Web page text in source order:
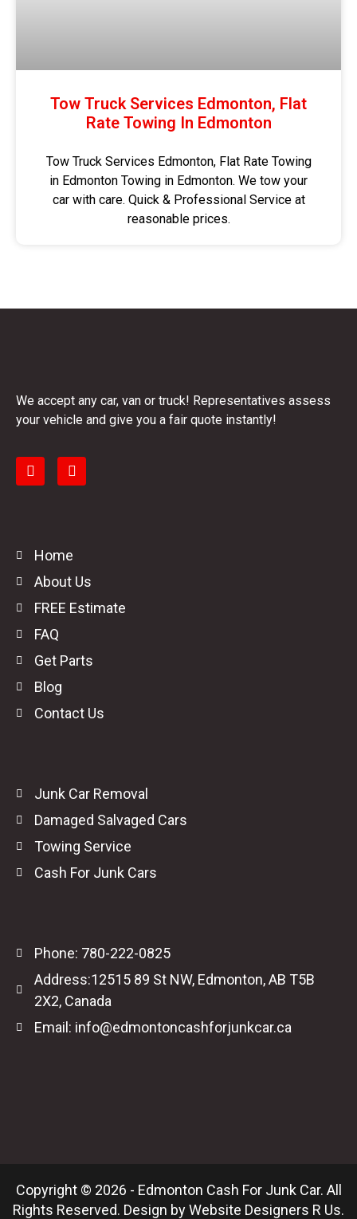
Tow Truck Services Edmonton, Flat
Rate Towing In Edmonton
Tow Truck Services Edmonton, Flat Rate Towing
in Edmonton Towing in Edmonton. We tow your
car with care. Quick & Professional Service at
reasonable prices.
We accept any car, van or truck! Representatives assess
your vehicle and give you a fair quote instantly!
Home
About Us
FREE Estimate
FAQ
Get Parts
Blog
Contact Us
Junk Car Removal
Damaged Salvaged Cars
Towing Service
Cash For Junk Cars
Phone: 780-222-0825
Address:12515 89 St NW, Edmonton, AB T5B
2X2, Canada
Email: info@edmontoncashforjunkcar.ca
Copyright © 2026 - Edmonton Cash For Junk Car. All
Rights Reserved. Design byWebsite Designers R Us.